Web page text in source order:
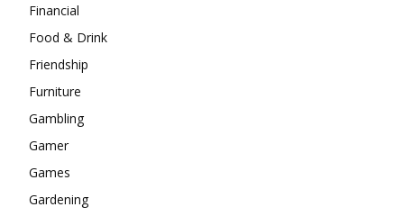
Financial
Food & Drink
Friendship
Furniture
Gambling
Gamer
Games
Gardening